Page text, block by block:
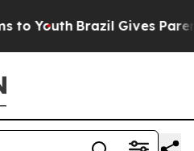
to Youth Brazil Gives